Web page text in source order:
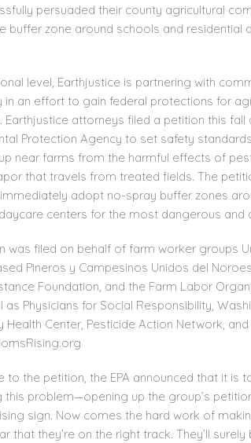
persuaded their county agricultural
buffer zone around schools and residential
level, Earthjustice is partnering with
in an effort to gain federal protections for
Earthjustice attorneys filed a petition this fall
Protection Agency to set safety
near farms from the harmful effects of
that travels from treated fields. The
adopt no-spray buffer zones
centers for the most dangerous and
was filed on behalf of farm worker groups
Pineros y Campesinos Unidos del
Foundation, and the Farm Labor
as Physicians for Social Responsibility,
Health Center, Pesticide Action Network,
to the petition, the EPA announced that it is
this problem—opening up the group’s
sign. Now comes the hard work of
that they’re on the right track. They’ll